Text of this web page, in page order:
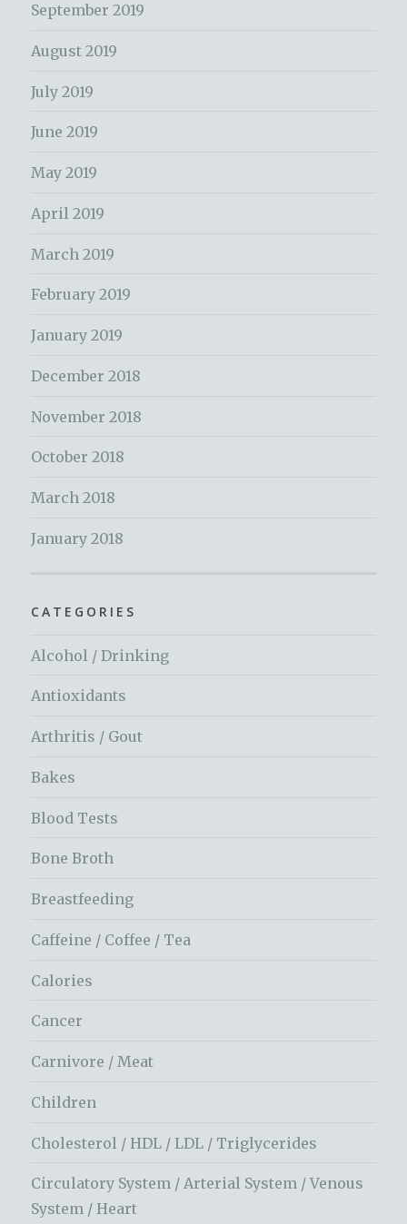
September 2019
August 2019
July 2019
June 2019
May 2019
April 2019
March 2019
February 2019
January 2019
December 2018
November 2018
October 2018
March 2018
January 2018
CATEGORIES
Alcohol / Drinking
Antioxidants
Arthritis / Gout
Bakes
Blood Tests
Bone Broth
Breastfeeding
Caffeine / Coffee / Tea
Calories
Cancer
Carnivore / Meat
Children
Cholesterol / HDL / LDL / Triglycerides
Circulatory System / Arterial System / Venous
System / Heart